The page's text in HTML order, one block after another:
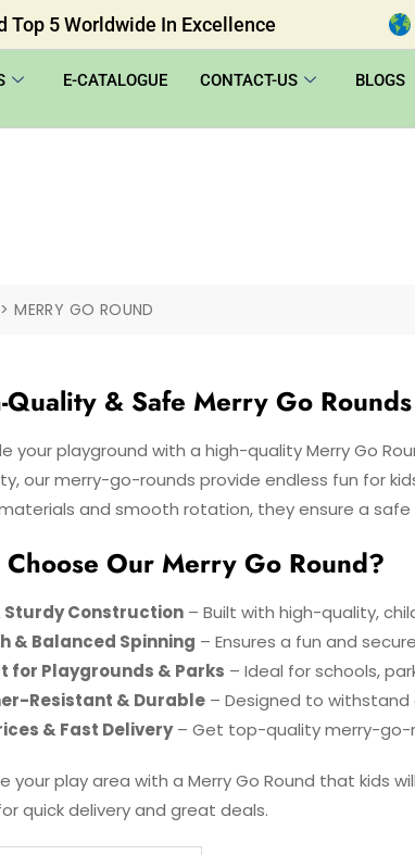
Top 5 Worldwide In Excellence
E-CATALOGUE CONTACT-US BLOGS
>MERRY GO ROUND
Quality & Safe Merry Go
your playground with a high-quality Merry Go
our merry-go-rounds provide endless fun for
and smooth rotation, they ensure a
Our Merry Go Round?
Sturdy Construction – Built with high-quality,
& Balanced Spinning – Ensures a fun and
for Playgrounds & Parks – Ideal for schools,
Resistant & Durable – Designed to
& Fast Delivery– Get top-quality merry-go-
your play area with a Merry Go Round that kids
quick delivery and great deals.